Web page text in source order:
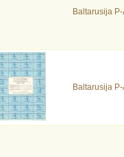
Baltarusija
Baltarusija